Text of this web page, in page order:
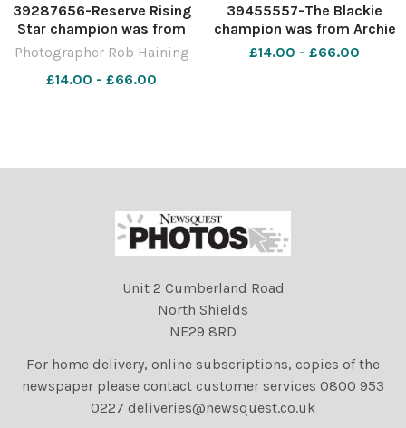
39287656-Reserve Rising
Star champion was from
the Robertson family Ref:
RH291121131 Rob Haining The
Scottish Farmer
Photographer Rob Haining
£14.00 - £66.00
39455557-The Blackie
champion was from Archie
and John MacGregor Ref:
£14.00 - £66.00
Unit 2 Cumberland Road
North Shields
NE29 8RD
For home delivery, online subscriptions, copies of the
newspaper please contact customer services 0800 953
0227 deliveries@newsquest.co.uk